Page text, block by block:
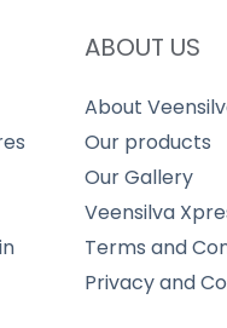
ABOUT US
About
Our products
Our Gallery
Veensilva
Terms and
Privacy and